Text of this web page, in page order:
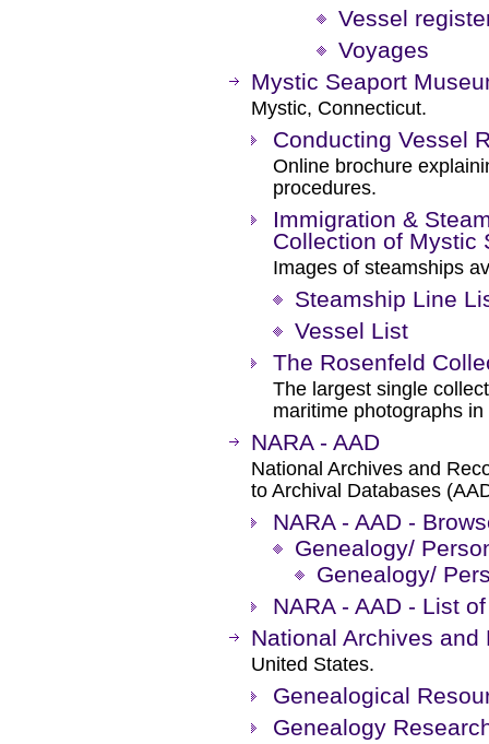
Vessel
Voyages
Mystic Seaport
Mystic, Connecticut.
Conducting Vessel
Online brochure
procedures.
Immigration &
Collection of Mystic
Images of steamships
Steamship Line
Vessel List
The Rosenfeld
The largest single
maritime photographs
NARA - AAD
National Archives and
to Archival Databases
NARA - AAD -
Genealogy/
Genealogy/
NARA - AAD - List
National Archives
United States.
Genealogical
Genealogy